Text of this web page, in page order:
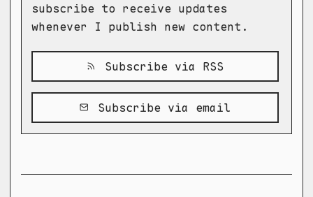
subscribe to receive updates
whenever I publish new content.
Subscribe via RSS
Subscribe via email